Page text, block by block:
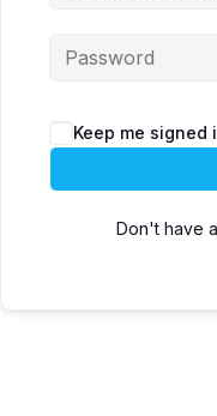
Keep me signed
Don't have